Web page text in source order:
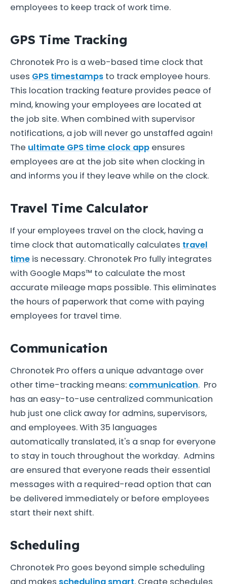
employees to keep track of work time.
GPS Time Tracking
Chronotek Pro is a web-based time clock that
uses GPS timestamps to track employee hours.
This location tracking feature provides peace of
mind, knowing your employees are located at
the job site. When combined with supervisor
notifications, a job will never go unstaffed again!
The ultimate GPS time clock app ensures
employees are at the job site when clocking in
and informs you if they leave while on the clock.
Travel Time Calculator
If your employees travel on the clock, having a
time clock that automatically calculates travel
time is necessary. Chronotek Pro fully integrates
with Google Maps™ to calculate the most
accurate mileage maps possible. This eliminates
the hours of paperwork that come with paying
employees for travel time.
Communication
Chronotek Pro offers a unique advantage over
other time-tracking means: communication. Pro
has an easy-to-use centralized communication
hub just one click away for admins, supervisors,
and employees. With 35 languages
automatically translated, it's a snap for everyone
to stay in touch throughout the workday. Admins
are ensured that everyone reads their essential
messages with a required-read option that can
be delivered immediately or before employees
start their next shift.
Scheduling
Chronotek Pro goes beyond simple scheduling